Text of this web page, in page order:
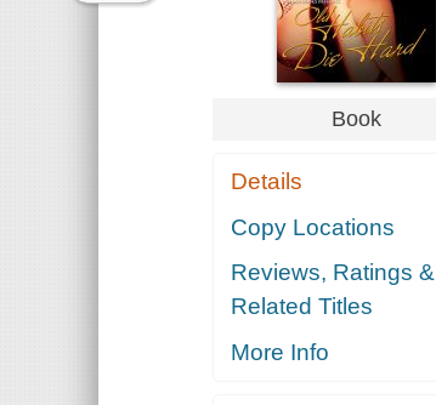
Book
Details
Copy Locations
Reviews, Ratings &
Related Titles
More Info